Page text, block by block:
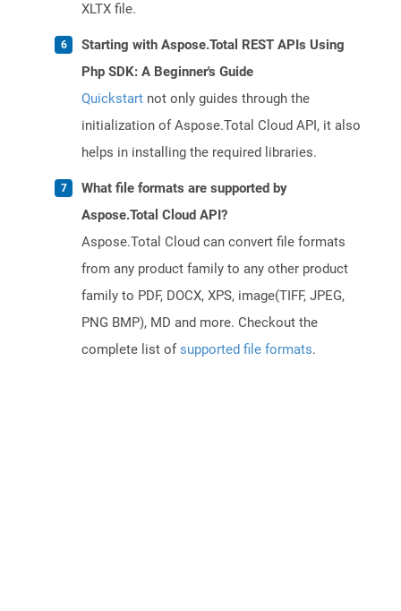
XLTX file.
Starting with Aspose.Total REST APIs Using
Php SDK: A Beginner's Guide
Quickstart not only guides through the
initialization of Aspose.Total Cloud API, it also
helps in installing the required libraries.
What file formats are supported by
Aspose.Total Cloud API?
Aspose.Total Cloud can convert file formats
from any product family to any other product
family to PDF, DOCX, XPS, image(TIFF, JPEG,
PNG BMP), MD and more. Checkout the
complete list ofsupported file formats.